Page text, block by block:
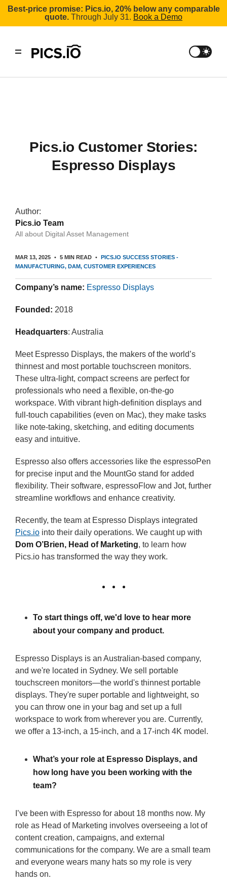
Best-price promise: Pics.io, 20% below any comparable
quote. Through July 31. Book a Demo
Pics.io Customer Stories:
Espresso Displays
Author:
Pics.io Team
All about Digital Asset Management
MAR 13, 2025 5 MIN READ
PICS.IO SUCCESS STORIES -
MANUFACTURING DAM CUSTOMER EXPERIENCES
Company’s name: Espresso Displays
Founded: 2018
Headquarters: Australia
Meet Espresso Displays, the makers of the world’s
thinnest and most portable touchscreen monitors.
These ultra-light, compact screens are perfect for
professionals who need a flexible, on-the-go
workspace. With vibrant high-definition displays and
full-touch capabilities (even on Mac), they make tasks
like note-taking, sketching, and editing documents
easy and intuitive.
Espresso also offers accessories like the espressoPen
for precise input and the MountGo stand for added
flexibility. Their software, espressoFlow and Jot, further
streamline workflows and enhance creativity.
Recently, the team at Espresso Displays integrated
Pics.io into their daily operations. We caught up with
Dom O’Brien, Head of Marketing, to learn how
Pics.io has transformed the way they work.
To start things off, we'd love to hear more
about your company and product.
Espresso Displays is an Australian-based company,
and we're located in Sydney. We sell portable
touchscreen monitors—the world's thinnest portable
displays. They're super portable and lightweight, so
you can throw one in your bag and set up a full
workspace to work from wherever you are. Currently,
we offer a 13-inch, a 15-inch, and a 17-inch 4K model.
What’s your role at Espresso Displays, and
how long have you been working with the
team?
I’ve been with Espresso for about 18 months now. My
role as Head of Marketing involves overseeing a lot of
content creation, campaigns, and external
communications for the company. We are a small team
and everyone wears many hats so my role is very
hands on.